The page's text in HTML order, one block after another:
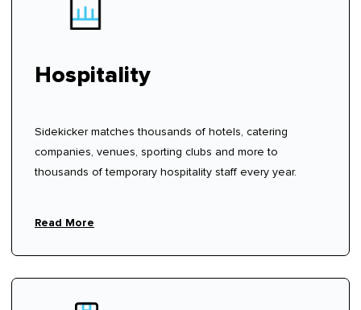
Hospitality
Sidekicker matches thousands of hotels, catering
companies, venues, sporting clubs and more to
thousands of temporary hospitality staff every year.
Read More